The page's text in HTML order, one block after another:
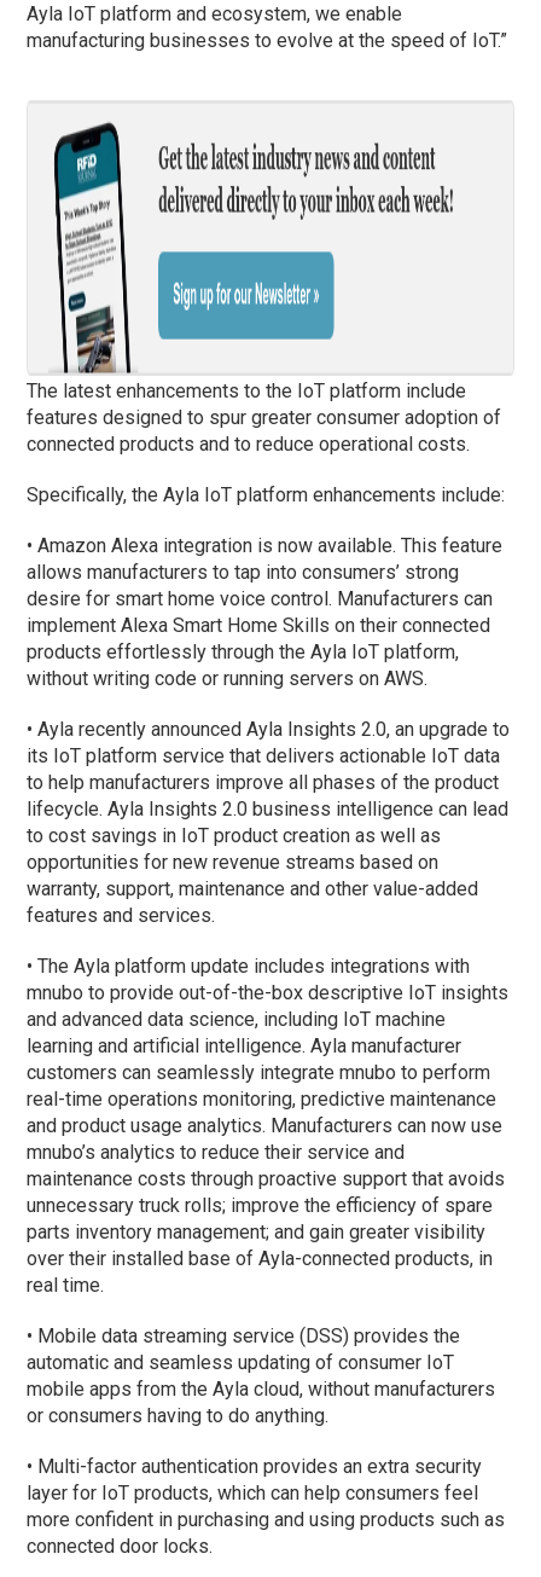
Ayla IoT platform and ecosystem, we enable
manufacturing businesses to evolve at the speed of IoT.”
The latest enhancements to the IoT platform include
features designed to spur greater consumer adoption of
connected products and to reduce operational costs.
Specifically, the Ayla IoT platform enhancements include:
• Amazon Alexa integration is now available. This feature
allows manufacturers to tap into consumers’ strong
desire for smart home voice control. Manufacturers can
implement Alexa Smart Home Skills on their connected
products effortlessly through the Ayla IoT platform,
without writing code or running servers on AWS.
• Ayla recently announced Ayla Insights 2.0, an upgrade to
its IoT platform service that delivers actionable IoT data
to help manufacturers improve all phases of the product
lifecycle. Ayla Insights 2.0 business intelligence can lead
to cost savings in IoT product creation as well as
opportunities for new revenue streams based on
warranty, support, maintenance and other value-added
features and services.
• The Ayla platform update includes integrations with
mnubo to provide out-of-the-box descriptive IoT insights
and advanced data science, including IoT machine
learning and artificial intelligence. Ayla manufacturer
customers can seamlessly integrate mnubo to perform
real-time operations monitoring, predictive maintenance
and product usage analytics. Manufacturers can now use
mnubo’s analytics to reduce their service and
maintenance costs through proactive support that avoids
unnecessary truck rolls; improve the efficiency of spare
parts inventory management; and gain greater visibility
over their installed base of Ayla-connected products, in
real time.
• Mobile data streaming service (DSS) provides the
automatic and seamless updating of consumer IoT
mobile apps from the Ayla cloud, without manufacturers
or consumers having to do anything.
• Multi-factor authentication provides an extra security
layer for IoT products, which can help consumers feel
more confident in purchasing and using products such as
connected door locks.